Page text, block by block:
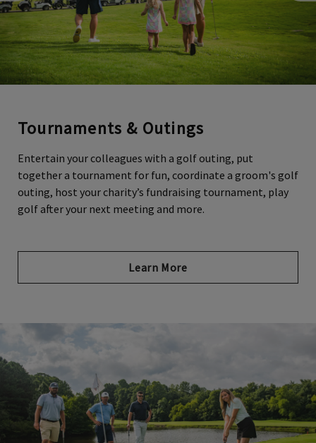
Skip Image Carousel
Tournaments & Outings
Entertain your colleagues with a golf outing, put
together a tournament for fun, coordinate a groom's golf
outing, host your charity’s fundraising tournament, play
golf after your next meeting and more.
Learn More